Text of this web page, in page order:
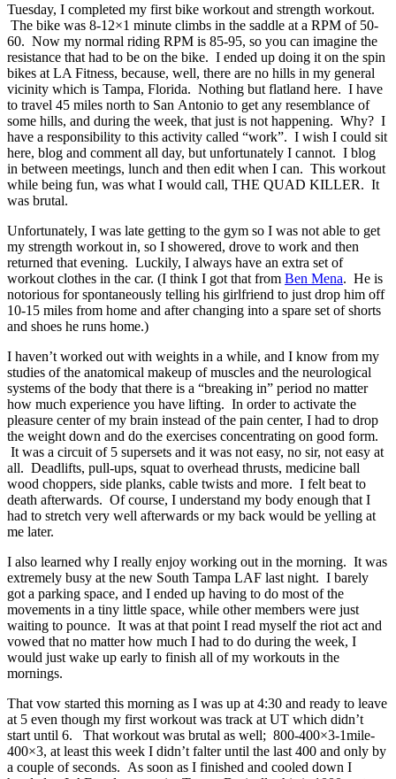
Tuesday, I completed my first bike workout and strength workout.
The bike was 8-12×1 minute climbs in the saddle at a RPM of 50-
60. Now my normal riding RPM is 85-95, so you can imagine the
resistance that had to be on the bike. I ended up doing it on the spin
bikes at LA Fitness, because, well, there are no hills in my general
vicinity which is Tampa, Florida. Nothing but flatland here. I have
to travel 45 miles north to San Antonio to get any resemblance of
some hills, and during the week, that just is not happening. Why? I
have a responsibility to this activity called “work”. I wish I could sit
here, blog and comment all day, but unfortunately I cannot. I blog
in between meetings, lunch and then edit when I can. This workout
while being fun, was what I would call, THE QUAD KILLER. It
was brutal.
Unfortunately, I was late getting to the gym so I was not able to get
my strength workout in, so I showered, drove to work and then
returned that evening. Luckily, I always have an extra set of
workout clothes in the car. (I think I got that from Ben Mena. He is
notorious for spontaneously telling his girlfriend to just drop him off
10-15 miles from home and after changing into a spare set of shorts
and shoes he runs home.)
I haven’t worked out with weights in a while, and I know from my
studies of the anatomical makeup of muscles and the neurological
systems of the body that there is a “breaking in” period no matter
how much experience you have lifting. In order to activate the
pleasure center of my brain instead of the pain center, I had to drop
the weight down and do the exercises concentrating on good form.
It was a circuit of 5 supersets and it was not easy, no sir, not easy at
all. Deadlifts, pull-ups, squat to overhead thrusts, medicine ball
wood choppers, side planks, cable twists and more. I felt beat to
death afterwards. Of course, I understand my body enough that I
had to stretch very well afterwards or my back would be yelling at
me later.
I also learned why I really enjoy working out in the morning. It was
extremely busy at the new South Tampa LAF last night. I barely
got a parking space, and I ended up having to do most of the
movements in a tiny little space, while other members were just
waiting to pounce. It was at that point I read myself the riot act and
vowed that no matter how much I had to do during the week, I
would just wake up early to finish all of my workouts in the
mornings.
That vow started this morning as I was up at 4:30 and ready to leave
at 5 even though my first workout was track at UT which didn’t
start until 6. That workout was brutal as well; 800-400×3-1mile-
400×3, at least this week I didn’t falter until the last 400 and only by
a couple of seconds. As soon as I finished and cooled down I